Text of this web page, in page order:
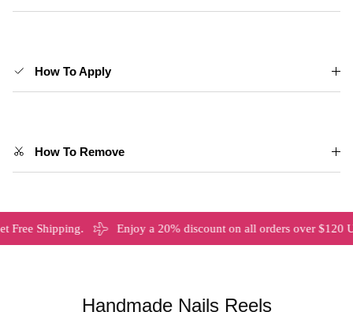
How To Apply
How To Remove
Enjoy a 20% discount on all orders over $120 USD
Handmade Nails Reels